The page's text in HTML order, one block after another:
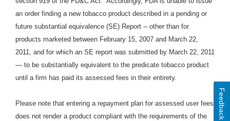
an order finding a new tobacco product described in a pending or
future substantial equivalence (SE) Report -- other than for
products marketed between February 15, 2007 and March 22,
2011, and for which an SE report was submitted by March 22, 2011
— to be substantially equivalent to the predicate tobacco product
until a firm has paid its assessed fees in their entirety.
Please note that entering a repayment plan for assessed user fees
does not render a product compliant with the requirements of the
Feedback